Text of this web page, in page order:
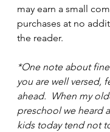
may earn a small
purchases at no
the reader.
*One note about
you are well versed,
ahead.  When my
preschool we heard
kids today tend not